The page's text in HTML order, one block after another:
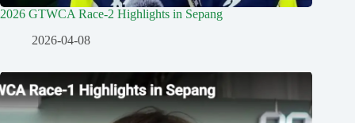
2026 GTWCA Race-2 Highlights in Sepang
2026-04-08